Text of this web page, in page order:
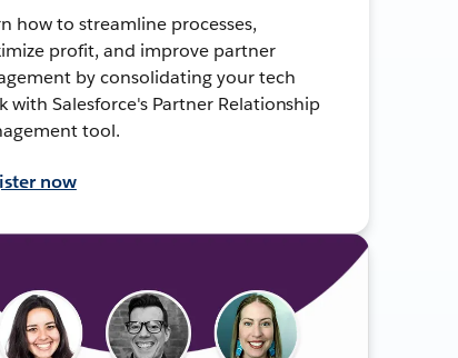
how to streamline processes,
profit, and improve partner
by consolidating your tech
with Salesforce's Partner Relationship
tool.
now